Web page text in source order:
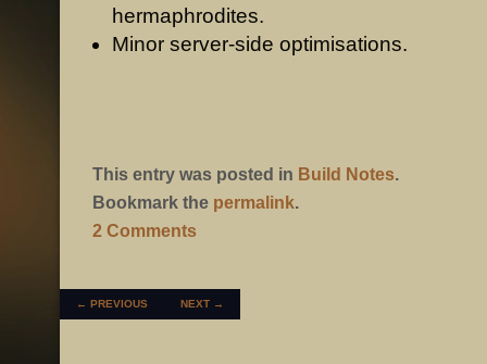
hermaphrodites.
Minor server-side optimisations.
This entry was posted in Build Notes.
Bookmark the permalink.
2 Comments
POST NAVIGATION
← PREVIOUS NEXT →